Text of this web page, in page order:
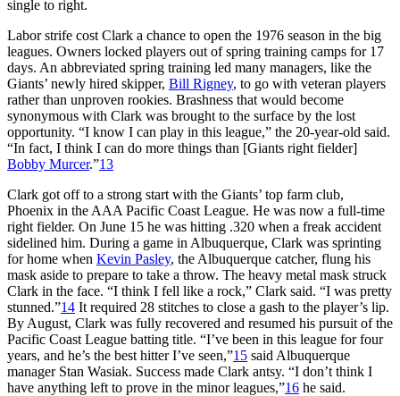
single to right.
Labor strife cost Clark a chance to open the 1976 season in the big
leagues. Owners locked players out of spring training camps for 17
days. An abbreviated spring training led many managers, like the
Giants’ newly hired skipper, Bill Rigney, to go with veteran players
rather than unproven rookies. Brashness that would become
synonymous with Clark was brought to the surface by the lost
opportunity. “I know I can play in this league,” the 20-year-old said.
“In fact, I think I can do more things than [Giants right fielder]
Bobby Murcer.”13
Clark got off to a strong start with the Giants’ top farm club,
Phoenix in the AAA Pacific Coast League. He was now a full-time
right fielder. On June 15 he was hitting .320 when a freak accident
sidelined him. During a game in Albuquerque, Clark was sprinting
for home when Kevin Pasley, the Albuquerque catcher, flung his
mask aside to prepare to take a throw. The heavy metal mask struck
Clark in the face. “I think I fell like a rock,” Clark said. “I was pretty
stunned.”14 It required 28 stitches to close a gash to the player’s lip.
By August, Clark was fully recovered and resumed his pursuit of the
Pacific Coast League batting title. “I’ve been in this league for four
years, and he’s the best hitter I’ve seen,”15 said Albuquerque
manager Stan Wasiak. Success made Clark antsy. “I don’t think I
have anything left to prove in the minor leagues,”16 he said.